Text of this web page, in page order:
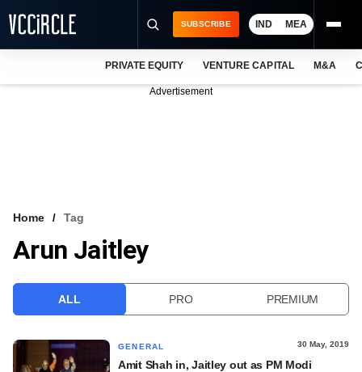
VCC INTELLIGENCE
SUBSCRIBE IND MEA
PRIVATE EQUITY VENTURE CAPITAL M&A
Advertisement
Home Tag
Arun Jaitley
ALL PRO PREMIUM
GENERAL 30 May, 2019
Amit Shah in, Jaitley out as PM Modi